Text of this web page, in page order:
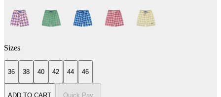
Sizes
36 38 40 42 44 46
ADD TO CART Quick Pay